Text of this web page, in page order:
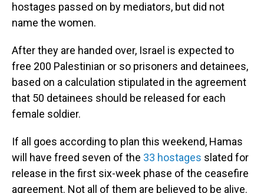
hostages passed on by mediators, but did not
name the women.
After they are handed over, Israel is expected to
free 200 Palestinian or so prisoners and detainees,
based on a calculation stipulated in the agreement
that 50 detainees should be released for each
female soldier.
If all goes according to plan this weekend, Hamas
will have freed seven of the 33 hostages slated for
release in the first six-week phase of the ceasefire
agreement. Not all of them are believed to be alive.